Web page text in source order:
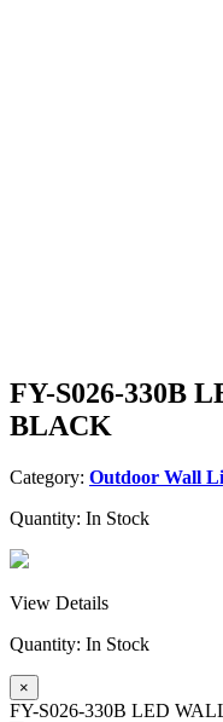
FY-S026-330B
BLACK
Category: Outdoor Wall
Quantity: In Stock
View Details
Quantity: In Stock
×
FY-S026-330B LED